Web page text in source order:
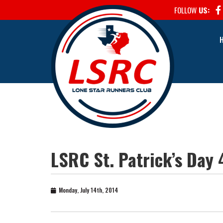
FOLLOW US:
LSRC St. Patrick’s Day
Monday, July 14th, 2014